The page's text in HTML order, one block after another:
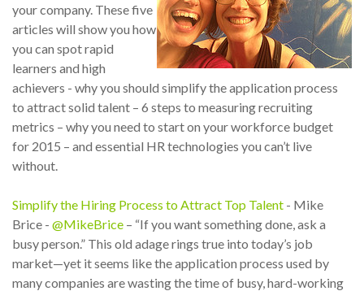
your company. These five
articles will show you how
you can spot rapid
learners and high
achievers - why you should simplify the application process
to attract solid talent – 6 steps to measuring recruiting
metrics – why you need to start on your workforce budget
for 2015 – and essential HR technologies you can’t live
without.
Simplify the Hiring Process to Attract Top Talent - Mike
Brice - @MikeBrice – “If you want something done, ask a
busy person.” This old adage rings true into today’s job
market—yet it seems like the application process used by
many companies are wasting the time of busy, hard-working